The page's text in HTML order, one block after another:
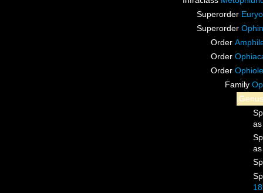
Superorder
Superorder
Order
Order
Order
Family